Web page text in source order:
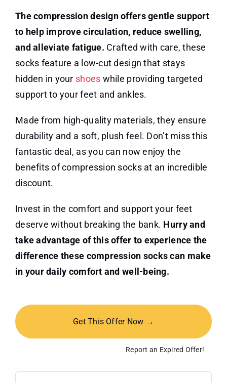
The compression design offers gentle support
to help improve circulation, reduce swelling,
and alleviate fatigue. Crafted with care, these
socks feature a low-cut design that stays
hidden in your shoes while providing targeted
support to your feet and ankles.
Made from high-quality materials, they ensure
durability and a soft, plush feel. Don’t miss this
fantastic deal, as you can now enjoy the
benefits of compression socks at an incredible
discount.
Invest in the comfort and support your feet
deserve without breaking the bank. Hurry and
take advantage of this offer to experience the
difference these compression socks can make
in your daily comfort and well-being.
Get This Offer Now →
Report an Expired Offer!